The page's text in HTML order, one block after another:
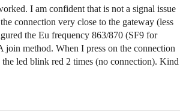
I am confident that is not a signal issue
connection very close to the gateway (less
the Eu frequency 863/870 (SF9 for
method. When I press on the connection
led blink red 2 times (no connection). Kind